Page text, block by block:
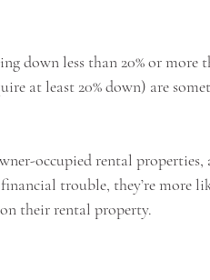
down less than 20% or more
at least 20% down) are
occupied rental properties,
trouble, they’re more
their rental property.